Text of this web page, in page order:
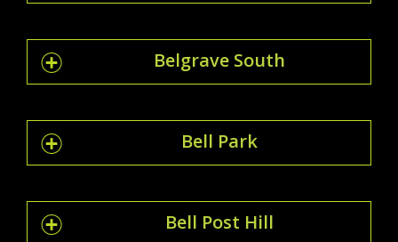
Belgrave South
Bell Park
Bell Post Hill